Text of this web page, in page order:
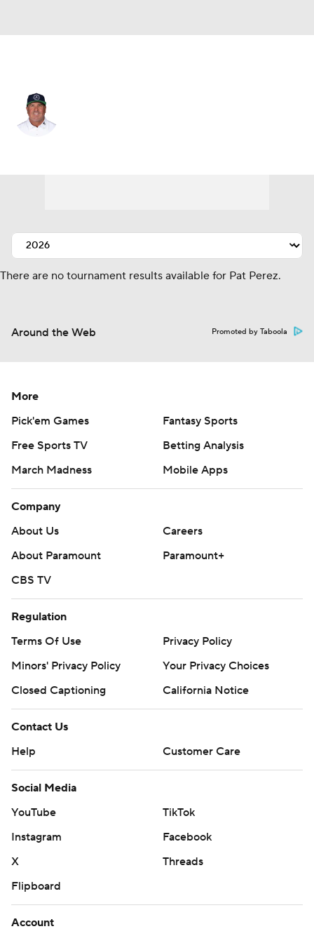
There are no tournament results available for Pat Perez.
Around the Web Promoted by Taboola
More
Pick'em Games
Fantasy Sports
Free Sports TV
Betting Analysis
March Madness
Mobile Apps
Company
About Us
Careers
About Paramount
Paramount+
CBS TV
Regulation
Terms Of Use
Privacy Policy
Minors' Privacy Policy
Closed Captioning
California Notice
Contact Us
Help
Customer Care
Social Media
YouTube
TikTok
Instagram
Facebook
X
Threads
Flipboard
Account